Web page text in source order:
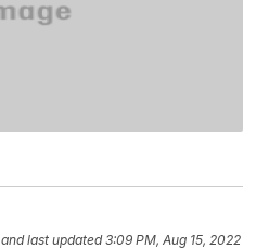
and last updated 3:09 PM, Aug 15, 2022